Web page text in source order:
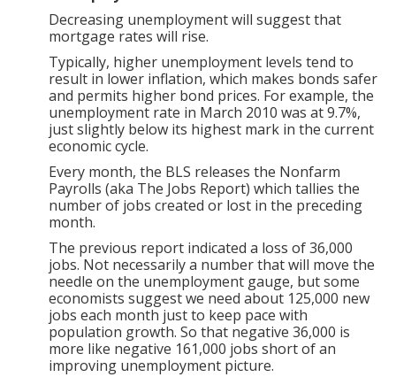
Decreasing unemployment will suggest that
mortgage rates will rise.
Typically, higher unemployment levels tend to
result in lower inflation, which makes bonds safer
and permits higher bond prices. For example, the
unemployment rate in March 2010 was at 9.7%,
just slightly below its highest mark in the current
economic cycle.
Every month, the BLS releases the Nonfarm
Payrolls (aka The Jobs Report) which tallies the
number of jobs created or lost in the preceding
month.
The previous report indicated a loss of 36,000
jobs. Not necessarily a number that will move the
needle on the unemployment gauge, but some
economists suggest we need about 125,000 new
jobs each month just to keep pace with
population growth. So that negative 36,000 is
more like negative 161,000 jobs short of an
improving unemployment picture.